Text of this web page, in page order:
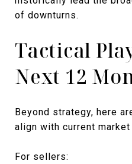
of downturns.
Tactical
Next 12
Beyond strategy, here
align with current
For sellers: